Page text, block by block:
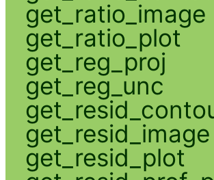
get_ratio_image
get_ratio_plot
get_reg_proj
get_reg_unc
get_resid_image
get_resid_plot